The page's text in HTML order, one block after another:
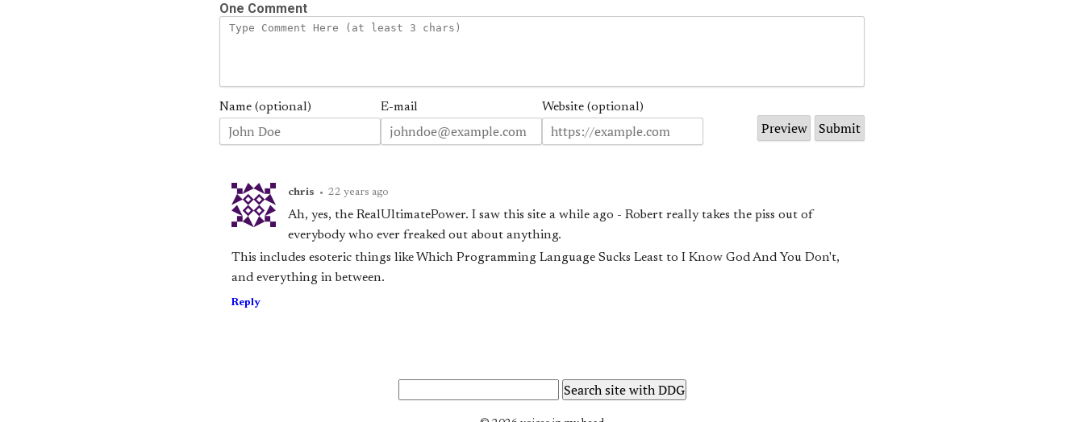
One Comment
Name (optional) E-mail Website (optional)
chris • 22 years ago
Ah, yes, the RealUltimatePower. I saw this site a while ago - Robert really takes the piss out of
everybody who ever freaked out aboutanything.
This includes esoteric things like Which Programming Language Sucks Least to I Know God And You Don't,
and everything in between.
Reply